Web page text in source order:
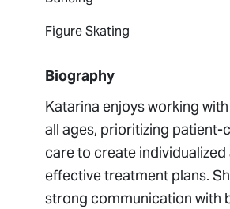
Figure Skating
Biography
Katarina enjoys working
all ages, prioritizing patient-
care to create individualized
effective treatment plans.
strong communication with